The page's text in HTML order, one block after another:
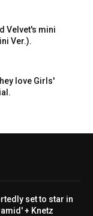
Velvet's mini
Ver.).
love Girls'
set to star in
+ Knetz